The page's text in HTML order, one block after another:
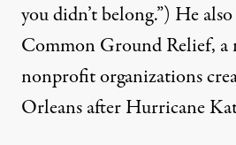
you didn’t belong.”) He
Common Ground Relief,
nonprofit organizations
Orleans afterHurricane